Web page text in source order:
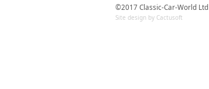
©2017 Classic-Car-World Ltd
Site design by Cactusoft